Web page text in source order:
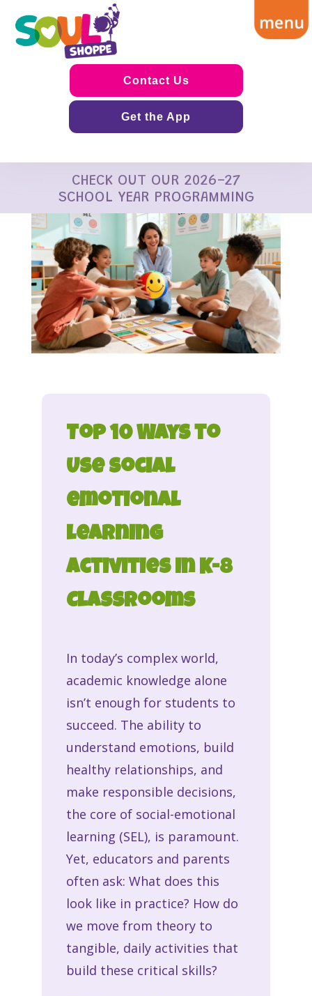
Contact Us
Get the App
CHECK OUT OUR 2026-27
SCHOOL YEAR PROGRAMMING
Top 10 Ways to
Use social
emotional
learning
activities in K-8
Classrooms
In today’s complex world,
academic knowledge alone
isn’t enough for students to
succeed. The ability to
understand emotions, build
healthy relationships, and
make responsible decisions,
the core of social-emotional
learning (SEL), is paramount.
Yet, educators and parents
often ask: What does this
look like in practice? How do
we move from theory to
tangible, daily activities that
build these critical skills?